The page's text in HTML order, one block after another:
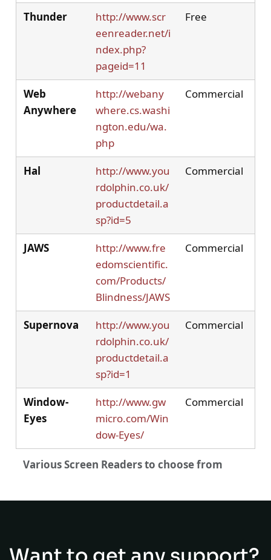
Various Screen Readers to choose from
Thunder
http://www.scr
eenreader.net/i
ndex.php?
pageid=11
Free
Web
Anywhere
http://webany
where.cs.washi
ngton.edu/wa.
php
Commercial
Hal
http://www.you
rdolphin.co.uk/
productdetail.a
sp?id=5
Commercial
JAWS
http://www.fre
edomscientific.
com/Products/
Blindness/JAWS
Commercial
Supernova
http://www.you
rdolphin.co.uk/
productdetail.a
sp?id=1
Commercial
Window-
Eyes
http://www.gw
micro.com/Win
dow-Eyes/
Commercial